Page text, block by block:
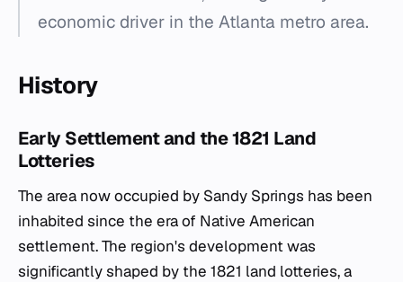
economic driver in the Atlanta metro area.
History
Early Settlement and the 1821 Land
Lotteries
The area now occupied by Sandy Springs has been
inhabited since the era of Native American
settlement. The region's development was
significantly shaped by the 1821 land lotteries, a